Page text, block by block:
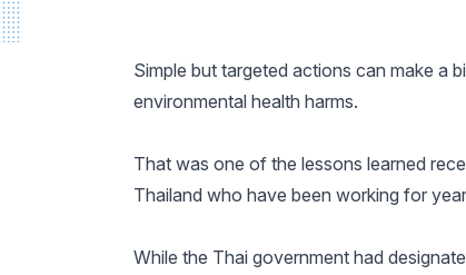
Simple but targeted actions can make a
environmental health harms.
That was one of the lessons learned
Thailand who have been working for
While the Thai government had